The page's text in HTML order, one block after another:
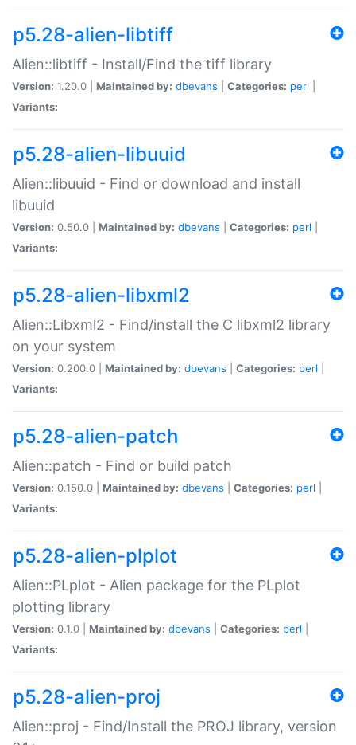
p5.28-alien-libtiff
Alien::libtiff - Install/Find the tiff library
Version: 1.20.0 | Maintained by: dbevans Categories: perl
Variants:
p5.28-alien-libuuid
Alien::libuuid - Find or download and install
libuuid
Version: 0.50.0 | Maintained by: dbevans Categories: perl
Variants:
p5.28-alien-libxml2
Alien::Libxml2 - Find/install the C libxml2 library
on your system
Version: 0.200.0 | Maintained by: dbevans Categories: perl
Variants:
p5.28-alien-patch
Alien::patch - Find or build patch
Version: 0.150.0 | Maintained by: dbevans Categories: perl
Variants:
p5.28-alien-plplot
Alien::PLplot - Alien package for the PLplot
plotting library
Version: 0.1.0 | Maintained by: dbevans Categories: perl
Variants:
p5.28-alien-proj
Alien::proj - Find/Install the PROJ library, version